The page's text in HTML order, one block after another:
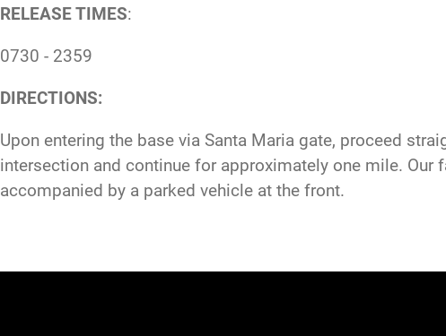
RELEASE TIMES:
0730 - 2359
DIRECTIONS:
Upon entering the base via Santa Maria gate, proceed
intersection and continue for approximately one mile.
accompanied by a parked vehicle at the front.